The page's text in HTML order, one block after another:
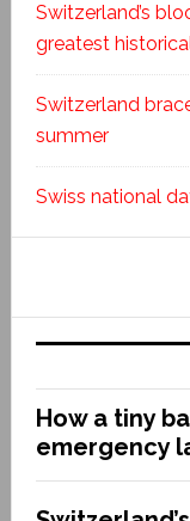
Switzerland’s
greatest
Switzerland
summer
Swiss national
How a tiny
emergency